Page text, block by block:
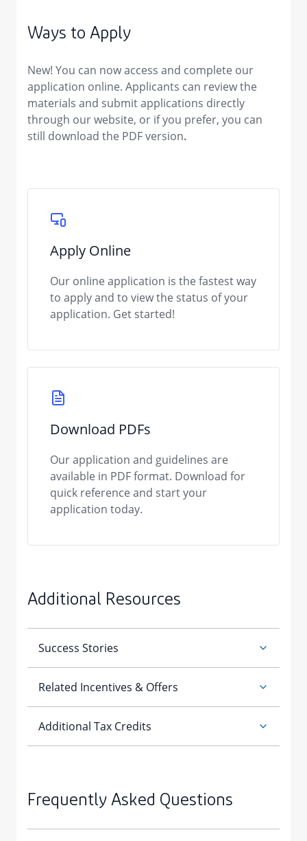
Ways to Apply
New! You can nowaccess and complete our
application online. Applicants can review the
materials and submit applications directly
through our website, or if you prefer, you can
still download the PDF version.
Apply Online
Our online application is the fastest way
to apply and to view the status of your
application. Get started!
Download PDFs
Our application and guidelines are
available in PDF format. Download for
quick reference and start your
application today.
Additional Resources
Frequently Asked Questions